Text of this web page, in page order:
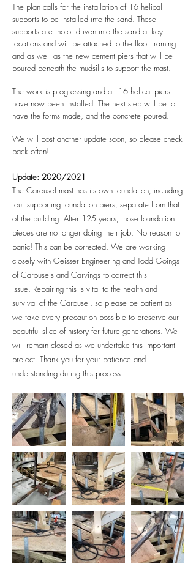
The plan calls for the installation of 16 helical
supports to be installed into the sand. These
supports are motor driven into the sand at key
locations and will be attached to the floor framing
and as well as the new cement piers that will be
poured beneath the mudsills to support the mast.
The work is progressing and all 16 helical piers
have now been installed. The next step will be to
have the forms made, and the concrete poured.
We will post another update soon, so please check
back often!
Update: 2020/2021
The Carousel mast has its own foundation, including
four supporting foundation piers, separate from that
of the building. After 125 years, those foundation
pieces are no longer doing their job. No reason to
panic! This can be corrected. We are working
closely with Geisser Engineering and Todd Goings
of Carousels and Carvings to correct this
issue. Repairing this is vital to the health and
survival of the Carousel, so please be patient as
we take every precaution possible to preserve our
beautiful slice of history for future generations. We
will remain closed as we undertake this important
project. Thank you for your patience and
understanding during this process.